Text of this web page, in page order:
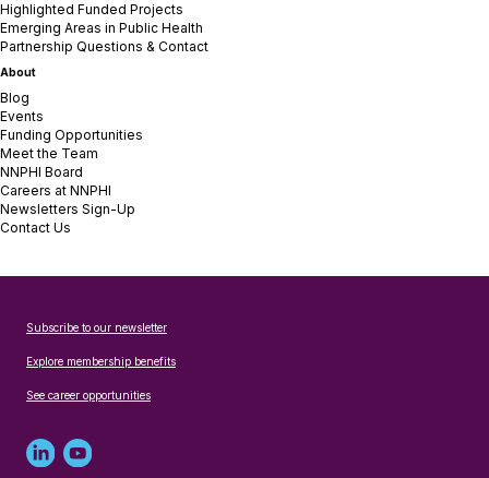
Highlighted Funded Projects
Emerging Areas in Public Health
Partnership Questions & Contact
About
Blog
Events
Funding Opportunities
Meet the Team
NNPHI Board
Careers at NNPHI
Newsletters Sign-Up
Contact Us
Subscribe to our newsletter
Explore membership benefits
See career opportunities
LinkedYoutube